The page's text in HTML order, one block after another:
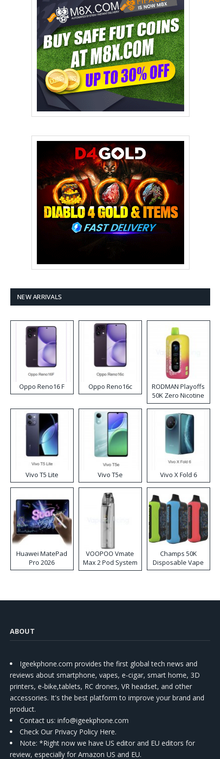
NEW ARRIVALS
Oppo Reno16 F Oppo Reno16c
RODMAN Playoffs
50K Zero Nicotine
Disposable Vape
Vivo T5 Lite Vivo T5e Vivo X Fold 6
Huawei MatePad
Pro 2026
VOOPOO Vmate
Max 2 Pod System
Kit
Champs 50K
Disposable Vape
ABOUT
Igeekphone.com provides the first global tech news and
reviews about smartphone, vapes, e-cigar, smart home, 3D
printers, e-bike,tablets, RC drones, VR headset, and other
accessories. It's the best platform to improve your brand and
product.
Contact us: info@igeekphone.com
Check Our Privacy Policy Here.
Note: *Right now we have US editor and EU editors for
review, especially for Amazon US and EU.